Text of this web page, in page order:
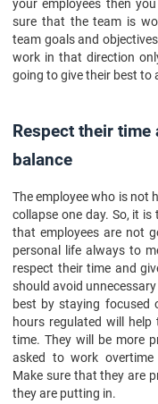
your employees then
sure that the team is
team goals and
work in that direction
going to give their best to
Respect their
balance
The employee who is not
collapse one day. So, it
that employees are not
personal life always to
respect their time and
should avoid
best by staying focused
hours regulated will
time. They will be more
asked to work
Make sure that they are
they are putting in.